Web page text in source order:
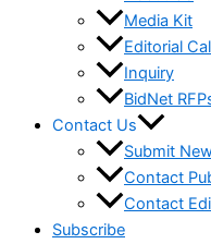
Media Kit
Editorial
Inquiry
BidNet
Contact Us
Submit
Contact
Contact
Subscribe